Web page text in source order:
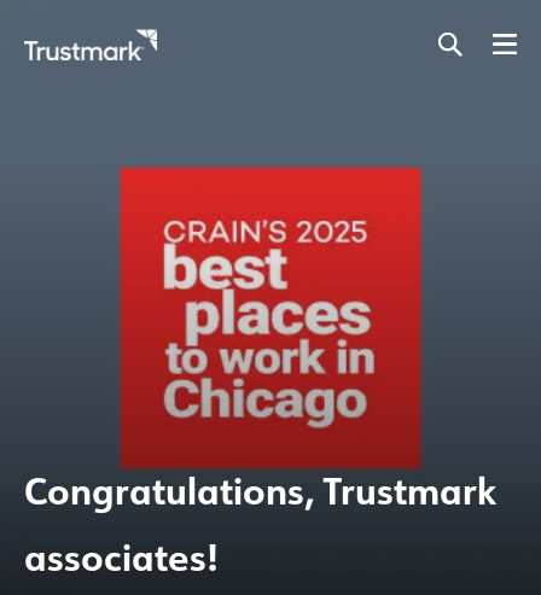
Congratulations, Trustmark
associates!